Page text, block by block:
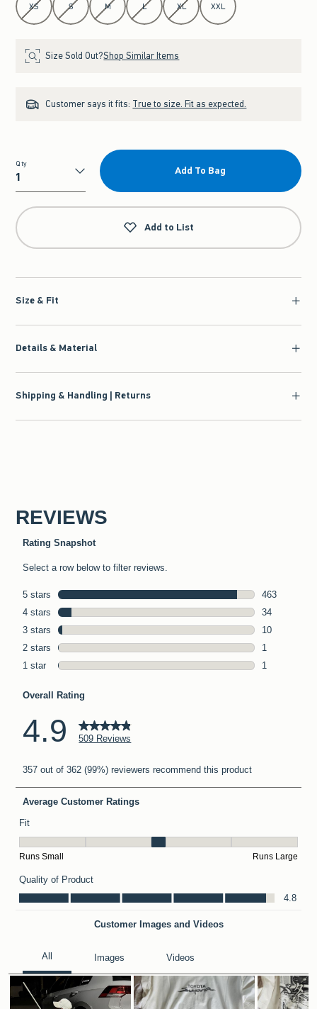
XS S M L XL XXL
Size Sold Out?Shop Similar Items
Customer says it fits: True to size. Fit as expected.
Qty
Qty
Add To Bag
Add to List
Size & Fit
Details & Material
Shipping & Handling | Returns